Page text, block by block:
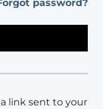
password?
link sent to your